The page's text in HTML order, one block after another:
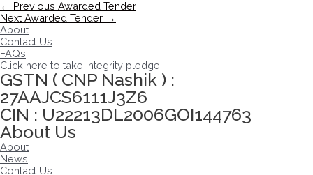
Post
navigation
← Previous Awarded Tender
Next Awarded Tender →
About
Contact Us
FAQs
Click here to take integrity pledge
GSTN ( CNP Nashik ) :
27AAJCS6111J3Z6
CIN : U22213DL2006GOI144763
About Us
About
News
Contact Us